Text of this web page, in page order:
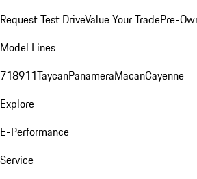
Request Test DriveValue Your TradePre-
Model Lines
718911TaycanPanameraMacanCayenne
Explore
E-Performance
Service